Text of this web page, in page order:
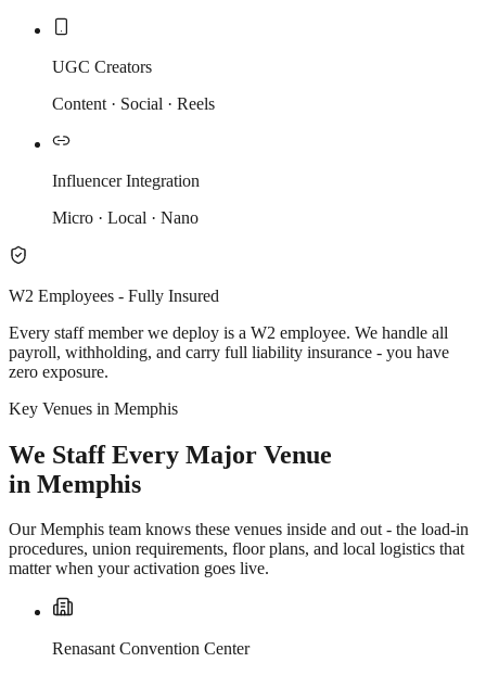
UGC Creators
Content · Social · Reels
Influencer Integration
Micro · Local · Nano
W2 Employees - Fully Insured
Every staff member we deploy is a W2 employee. We handle all
payroll, withholding, and carry full liability insurance - you have
zero exposure.
Key Venues in Memphis
We Staff Every Major Venue
in Memphis
Our Memphis team knows these venues inside and out - the load-in
procedures, union requirements, floor plans, and local logistics that
matter when your activation goes live.
Renasant Convention Center